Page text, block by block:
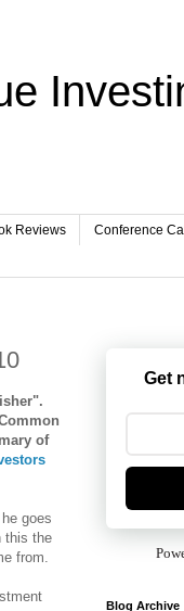
Reviews Conference
of
goes
this the
from.
Get
Blog Archive